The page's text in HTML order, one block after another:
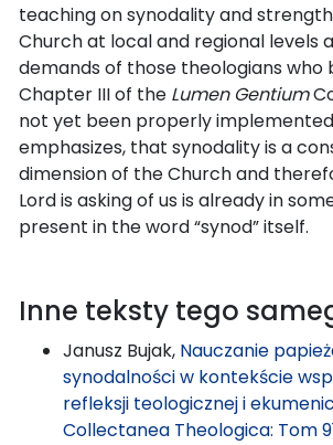
teaching on synodality and
Church at local and regional levels
demands of those theologians who
Chapter III of the Lumen Gentium
not yet been properly
emphasizes, that synodality is a
dimension of the Church and
Lord is asking of us is already in
present in the word “synod” itself.
Inne teksty tego
Janusz Bujak, Nauczanie
synodalności w kontekście
refleksji teologicznej i
Collectanea Theologica: Tom